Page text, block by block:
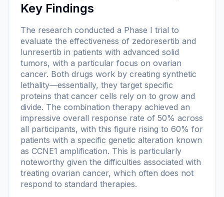
Key Findings
The research conducted a Phase I trial to
evaluate the effectiveness of zedoresertib and
lunresertib in patients with advanced solid
tumors, with a particular focus on ovarian
cancer. Both drugs work by creating synthetic
lethality—essentially, they target specific
proteins that cancer cells rely on to grow and
divide. The combination therapy achieved an
impressive overall response rate of 50% across
all participants, with this figure rising to 60% for
patients with a specific genetic alteration known
as CCNE1 amplification. This is particularly
noteworthy given the difficulties associated with
treating ovarian cancer, which often does not
respond to standard therapies.